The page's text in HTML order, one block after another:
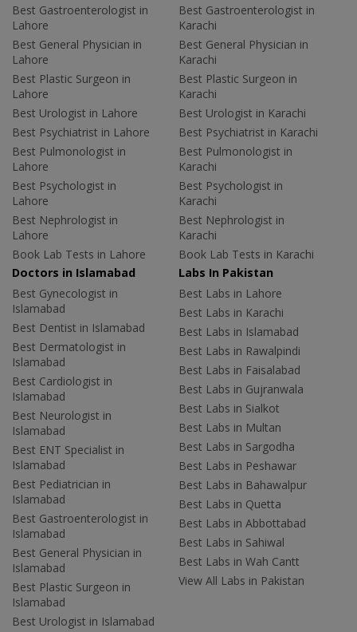
Best Gastroenterologist in
Lahore
Best General Physician in
Lahore
Best Plastic Surgeon in
Lahore
Best Urologist in Lahore
Best Psychiatrist in Lahore
Best Pulmonologist in
Lahore
Best Psychologist in
Lahore
Best Nephrologist in
Lahore
Book Lab Tests in Lahore
Best Gastroenterologist in
Karachi
Best General Physician in
Karachi
Best Plastic Surgeon in
Karachi
Best Urologist in Karachi
Best Psychiatrist in Karachi
Best Pulmonologist in
Karachi
Best Psychologist in
Karachi
Best Nephrologist in
Karachi
Book Lab Tests in Karachi
Doctors in Islamabad
Best Gynecologist in
Islamabad
Best Dentist in Islamabad
Best Dermatologist in
Islamabad
Best Cardiologist in
Islamabad
Best Neurologist in
Islamabad
Best ENT Specialist in
Islamabad
Best Pediatrician in
Islamabad
Best Gastroenterologist in
Islamabad
Best General Physician in
Islamabad
Best Plastic Surgeon in
Islamabad
Best Urologist in Islamabad
Labs In Pakistan
Best Labs in Lahore
Best Labs in Karachi
Best Labs in Islamabad
Best Labs in Rawalpindi
Best Labs in Faisalabad
Best Labs in Gujranwala
Best Labs in Sialkot
Best Labs in Multan
Best Labs in Sargodha
Best Labs in Peshawar
Best Labs in Bahawalpur
Best Labs in Quetta
Best Labs in Abbottabad
Best Labs in Sahiwal
Best Labs in Wah Cantt
View All Labs in Pakistan